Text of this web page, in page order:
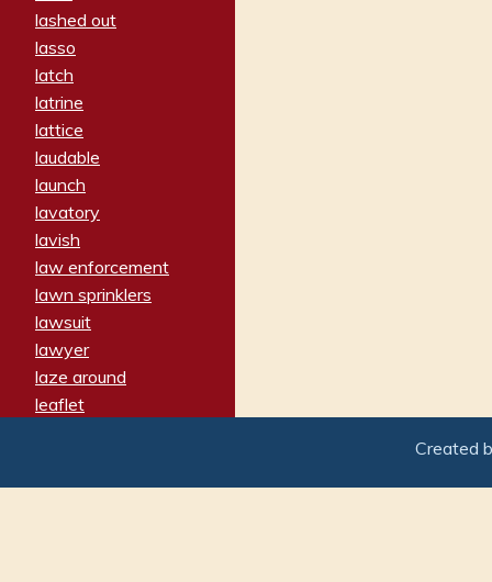
lashed out
lasso
latch
latrine
lattice
laudable
launch
lavatory
lavish
law enforcement
lawn sprinklers
lawsuit
lawyer
laze around
leaflet
leery
Created